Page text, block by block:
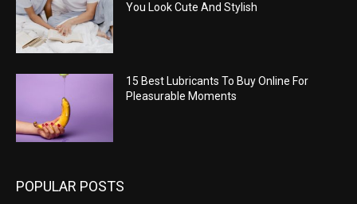
You Look Cute And Stylish
15 Best Lubricants To Buy Online For
Pleasurable Moments
POPULAR POSTS